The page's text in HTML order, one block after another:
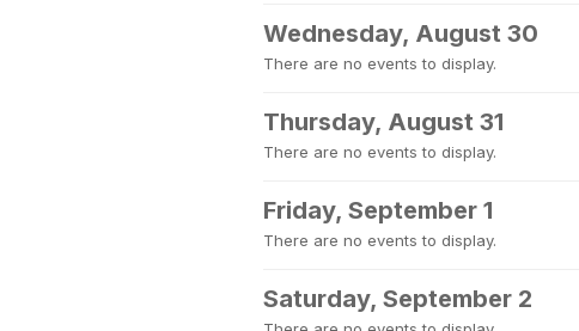
Wednesday, August 30
There are no events to display.
Thursday, August 31
There are no events to display.
Friday, September 1
There are no events to display.
Saturday, September 2